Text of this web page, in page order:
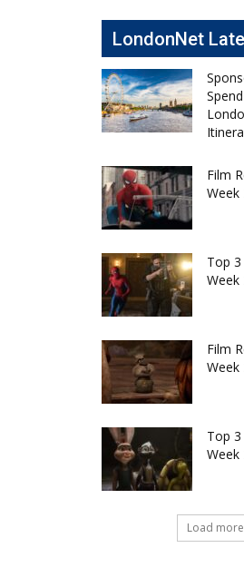
LondonNet
Film
Week
Top
Week
Film
Week
Top
Week
Load more